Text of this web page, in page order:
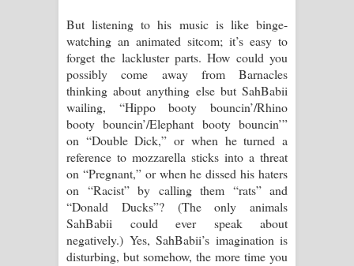
But listening to his music is like binge-
watching an animated sitcom; it’s easy to
forget the lackluster parts. How could you
possibly come away from Barnacles
thinking about anything else but SahBabii
wailing, “Hippo booty bouncin’/Rhino
booty bouncin’/Elephant booty bouncin’”
on “Double Dick,” or when he turned a
reference to mozzarella sticks into a threat
on “Pregnant,” or when he dissed his haters
on “Racist” by calling them “rats” and
“Donald Ducks”? (The only animals
SahBabii could ever speak about
negatively.) Yes, SahBabii’s imagination is
disturbing, but somehow, the more time you